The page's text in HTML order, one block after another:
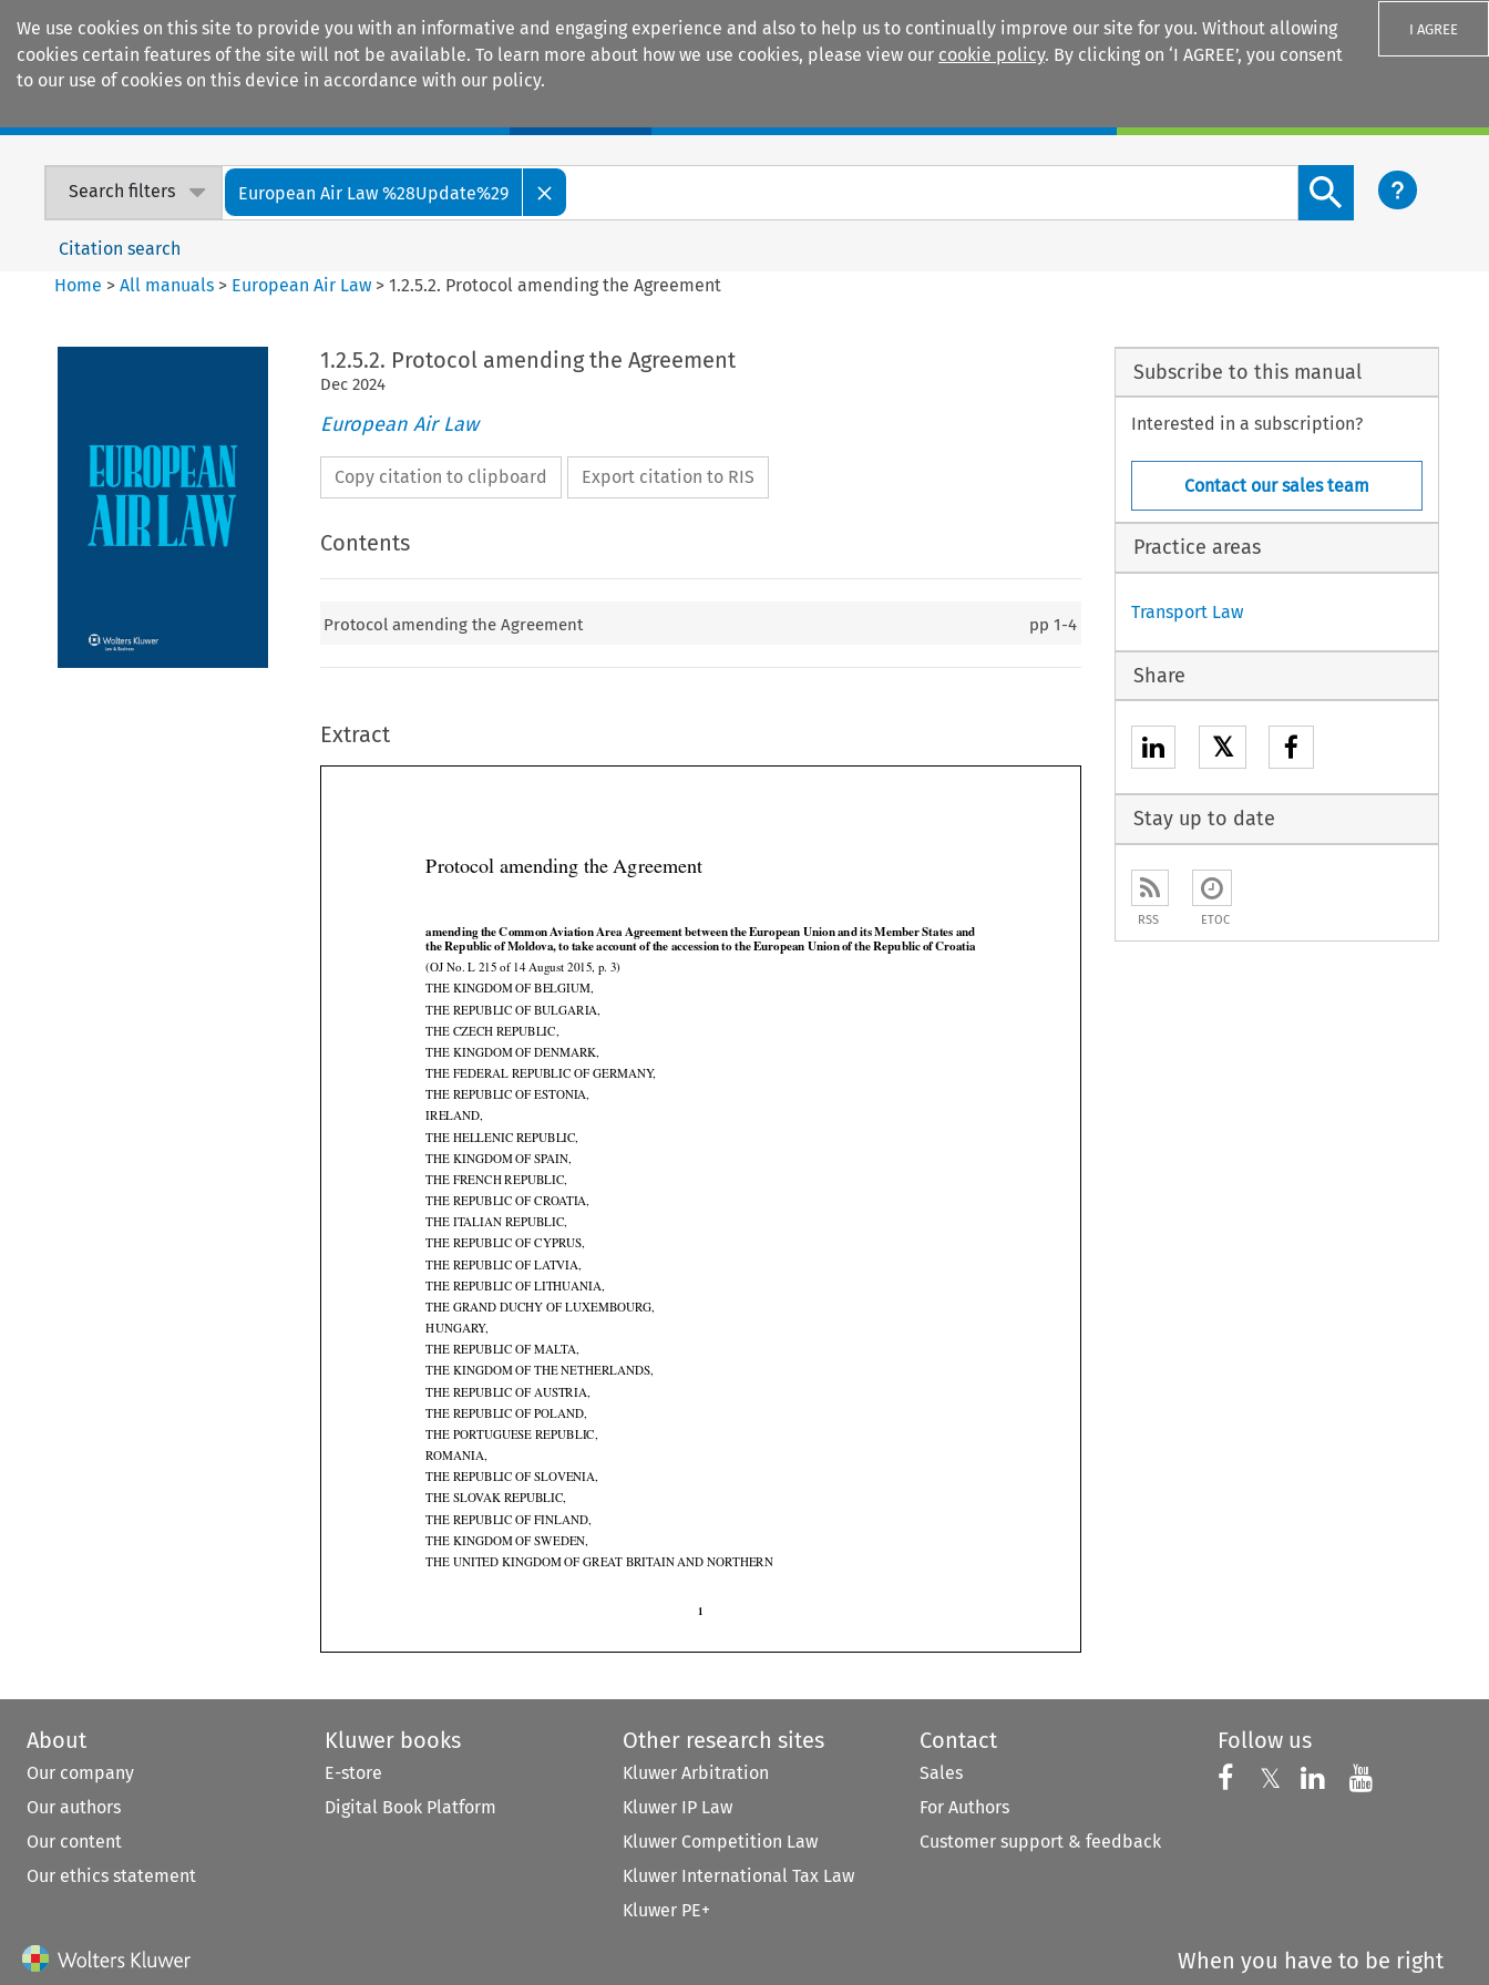
We use cookies on this site to provide you with an informative and engaging experience and also to help us to continually improve our site for you. Without allowing
cookies certain features of the site will not be available. To learn more about how we use cookies, please view our cookie policy. By clicking on ‘I AGREE’, you consent
to our use of cookies on this device in accordance with our policy.
I AGREE
Search filters European Air Law %28Update%29
Search content button
Citation search
Home >All manuals > European Air Law >1.2.5.2. Protocol amending the Agreement
1.2.5.2. Protocol amending the Agreement
Dec 2024
European Air Law
Copy citation to clipboard Export citation to RIS
Contents
Protocol amending the Agreement pp1-4
Extract

                  

                 

















Protocol amending the Agreement
amending the Common Aviation Area Agreement between the European Union and its Member States and
the Republic of Moldova, to take account of the accession to the European Union of the Republic of Croatia
(OJ No. L 215 of 14 August 2015, p. 3)
THE KINGDOM OF BELGIUM,
THE REPUBLIC OF BULGARIA,
THE CZECH REPUBLIC,
THE KINGDOM OF DENMARK,
THE FEDERAL REPUBLIC OF GERMANY,
THE REPUBLIC OF ESTONIA,
IRELAND,
THE HELLENIC REPUBLIC,
THE KINGDOM OF SPAIN,
THE FRENCH REPUBLIC,
THE REPUBLIC OF CROATIA,
THE ITALIAN REPUBLIC,
THE REPUBLIC OF CYPRUS,
THE REPUBLIC OF LATVIA,
THE REPUBLIC OF LITHUANIA,
THE GRAND DUCHY OF LUXEMBOURG,
HUNGARY,
THE REPUBLIC OF MALTA,
THE KINGDOM OF THE NETHERLANDS,
THE REPUBLIC OF AUSTRIA,
THE REPUBLIC OF POLAND,
THE PORTUGUESE REPUBLIC,
ROMANIA,
THE REPUBLIC OF SLOVENIA,
THE SLOVAK REPUBLIC,
THE REPUBLIC OF FINLAND,
THE KINGDOM OF SWEDEN,
THE UNITED KINGDOM OF GREAT BRITAIN AND NORTHERN
1
Subscribe to this manual
Interested in a subscription?
Contact our sales team
Practice areas
Transport Law
Share
𝕏
Stay up to date
RSS ETOC
About
Our company
Our authors
Our content
Our ethics statement
Kluwer books
E-store
Digital Book Platform
Other research sites
Kluwer Arbitration
Kluwer IP Law
Kluwer Competition Law
Kluwer International Tax Law
Kluwer PE+
Contact
Sales
For Authors
Customer support & feedback
Follow us
Follow us on
𝕏 Follow us on X
Follow us on
Follow
When you have to be right